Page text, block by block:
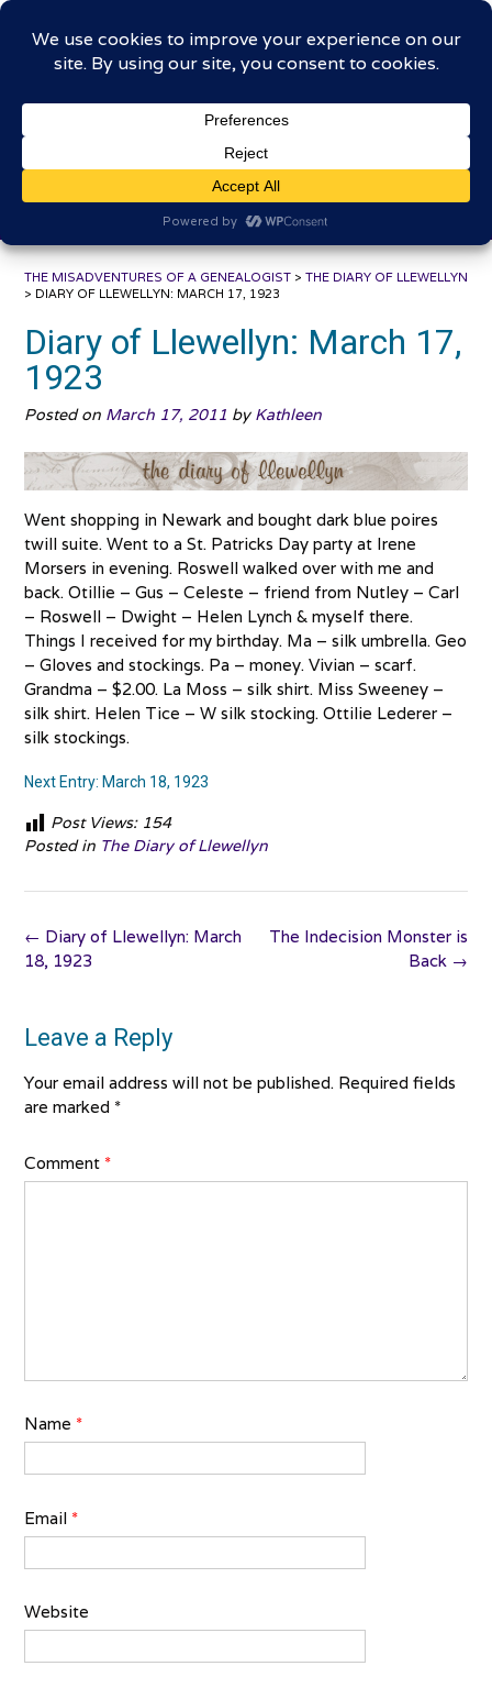
Skip
contentThe Misadventures of a
Genealogist
THE MISADVENTURES OF A GENEALOGIST > THE DIARY OF LLEWELLYN
> DIARY OF LLEWELLYN: MARCH 17, 1923
Diary of Llewellyn: March 17,
1923
Posted on March 17, 2011 by Kathleen
Went shopping in Newark and bought dark blue poires
twill suite. Went to a St. Patricks Day party at Irene
Morsers in evening. Roswell walked over with me and
back. Otillie – Gus – Celeste – friend from Nutley – Carl
– Roswell – Dwight – Helen Lynch & myself there.
Things I received for my birthday. Ma – silk umbrella. Geo
– Gloves and stockings. Pa – money. Vivian – scarf.
Grandma – $2.00. La Moss – silk shirt. Miss Sweeney –
silk shirt. Helen Tice – W silk stocking. Ottilie Lederer –
silk stockings.
Next Entry: March 18, 1923
Post Views: 154
Posted in The Diary of Llewellyn
Post
navigation
The Indecision Monster is
Back →
← Diary of Llewellyn: March
18, 1923
Leave a Reply
Your email address will not be published. Required fields
are marked *
Comment *
Name *
Email *
Website